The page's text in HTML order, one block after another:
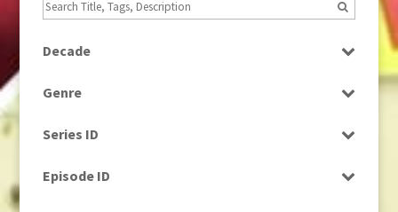
Decade
1960
1960s
1980 (1)
Genre
Current Affairs
Drama
Series ID
Episode ID